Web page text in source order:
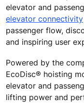
elevator and
elevator connectivity
passenger flow,
and inspiring user
Powered by the
EcoDisc® hoisting
elevator and
lifting power and